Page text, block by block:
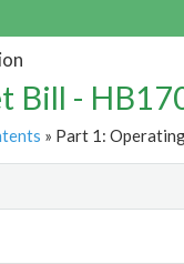
Bill -
» Part 1: